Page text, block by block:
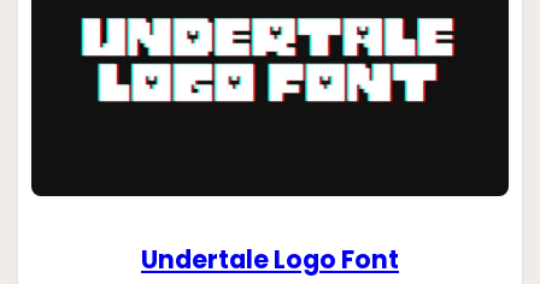
Undertale Logo Font